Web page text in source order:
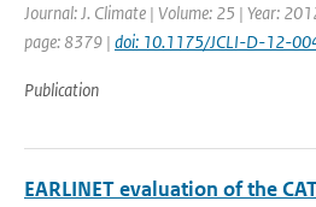
Journal: J. Climate | Volume: 25 | Year:
page: 8379 | doi: 10.1175/JCLI-D-12-
Publication
EARLINET evaluation of the